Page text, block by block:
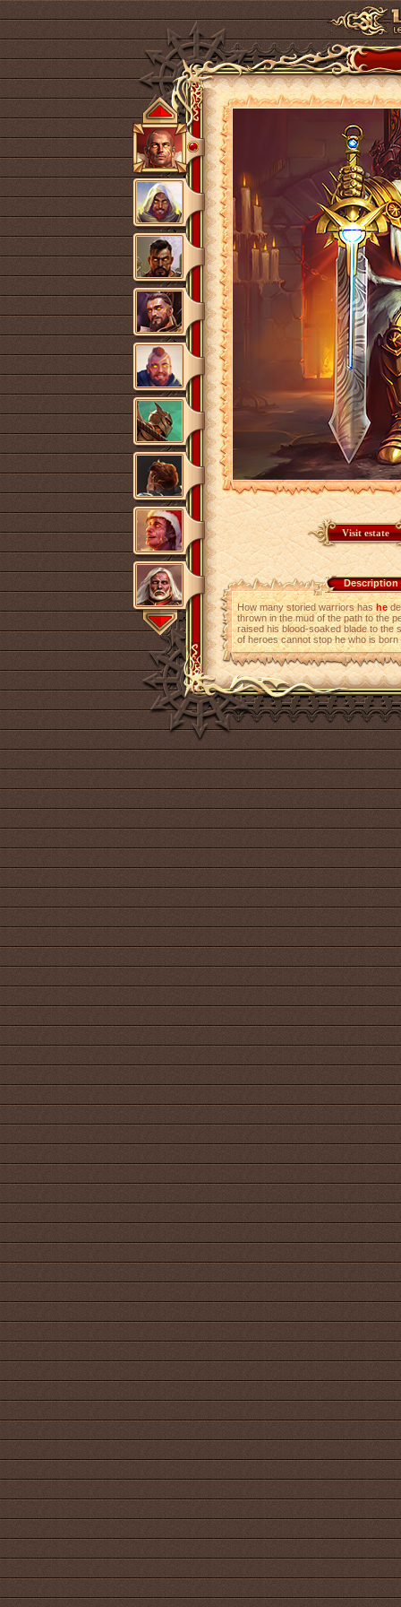
Description
How many storied warriors hashe
thrown in the mud of the path to the
raised his blood-soaked blade to the
of heroes cannot stop he who is